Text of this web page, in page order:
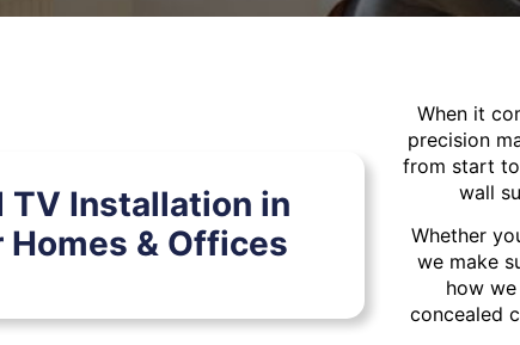
TV Installation in
& Offices
When it
precision
from start to
wall
Whether
we make
how
concealed